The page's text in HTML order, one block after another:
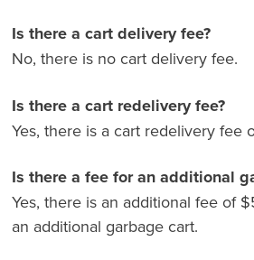
Is there a cart delivery fee?
No, there is no cart delivery fee.
Is there a cart redelivery fee?
Yes, there is a cart redelivery fee
Is there a fee for an additional
Yes, there is an additional fee of
an additional garbage cart.